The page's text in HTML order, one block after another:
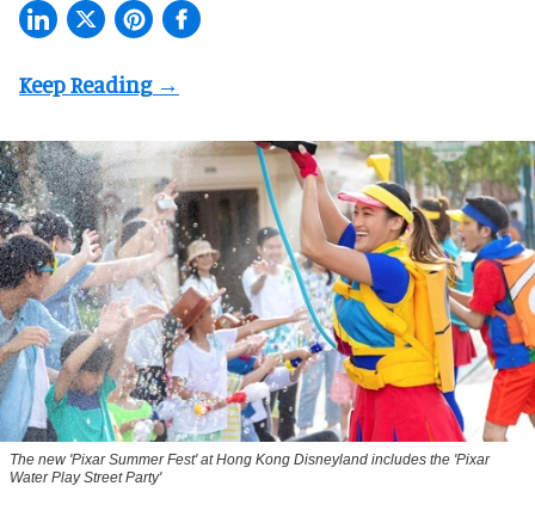
The new 'Pixar Summer Fest' at Hong Kong Disneyland includes the 'Pixar
Water Play Street Party'